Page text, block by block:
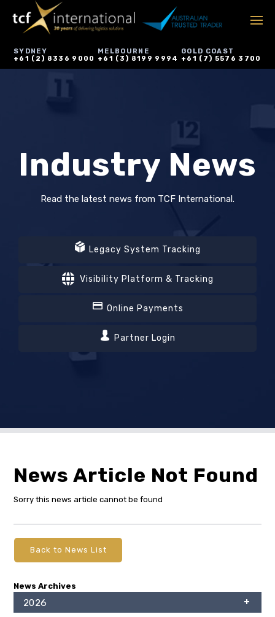
SYDNEY
+61 (2) 8336 9000
MELBOURNE
+61 (3) 8199 9994
GOLD COAST
+61 (7) 5576 3700
Industry News
Read the latest news from TCF International.
Legacy System Tracking
Visibility Platform & Tracking
Online Payments
Partner Login
News Article Not Found
Sorry this news article cannot be found
Back to News List
News Archives
2026